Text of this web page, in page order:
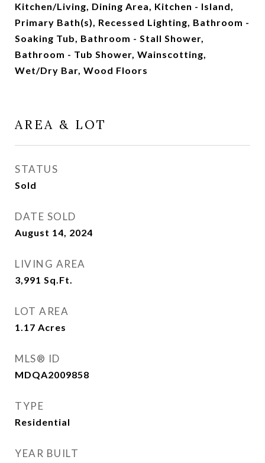
Kitchen/Living, Dining Area, Kitchen - Island,
Primary Bath(s), Recessed Lighting, Bathroom -
Soaking Tub, Bathroom - Stall Shower,
Bathroom - Tub Shower, Wainscotting,
Wet/Dry Bar, Wood Floors
AREA & LOT
STATUS
Sold
DATE SOLD
August 14, 2024
LIVING AREA
3,991 Sq.Ft.
LOT AREA
1.17 Acres
MLS® ID
MDQA2009858
TYPE
Residential
YEAR BUILT